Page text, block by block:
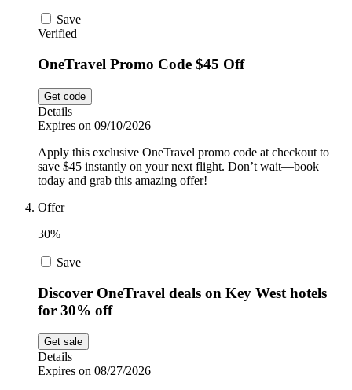
Save
Verified
OneTravel Promo Code $45 Off
Get code
Details
Expires on 09/10/2026
Apply this exclusive OneTravel promo code at checkout to
save $45 instantly on your next flight. Don’t wait—book
today and grab this amazing offer!
Offer
30%
Save
Discover OneTravel deals on Key West hotels
for 30% off
Get sale
Details
Expires on 08/27/2026